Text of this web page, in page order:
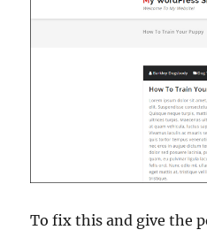
To fix this and give the